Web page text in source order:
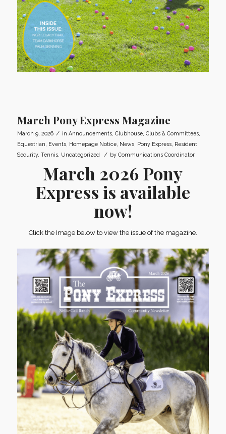
March Pony Express Magazine
March 9, 2026 / in Announcements, Clubhouse, Clubs & Committees,
Equestrian, Events, Homepage Notice, News, Pony Express, Resident,
Security, Tennis, Uncategorized / by Communications Coordinator
March 2026 Pony
Express is available
now!
Click the Image below to view the issue of the magazine.